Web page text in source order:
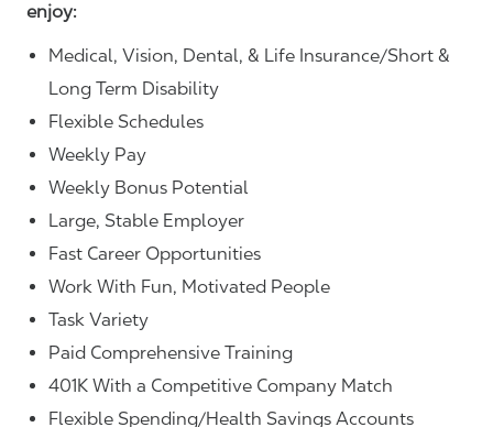
enjoy:
Medical, Vision, Dental, & Life Insurance/Short &
Long Term Disability
Flexible Schedules
Weekly Pay
Weekly Bonus Potential
Large, Stable Employer
Fast Career Opportunities
Work With Fun, Motivated People
Task Variety
Paid Comprehensive Training
401K With a Competitive Company Match
Flexible Spending/Health Savings Accounts